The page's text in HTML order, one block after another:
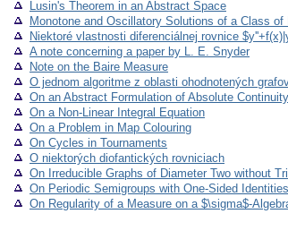
Lusin's Theorem in an Abstract Space
Monotone and Oscillatory Solutions of a Class
Niektoré vlastnosti diferenciálnej rovnice
A note concerning a paper by L. E. Snyder
Note on the Baire Measure
O jednom algoritme z oblasti ohodnotených
On an Abstract Formulation of Absolute
On a Non-Linear Integral Equation
On a Problem in Map Colouring
On Cycles in Tournaments
O niektorých diofantických rovniciach
On Irreducible Graphs of Diameter Two without
On Periodic Semigroups with One-Sided Identities
On Regularity of a Measure on a $\sigma$-